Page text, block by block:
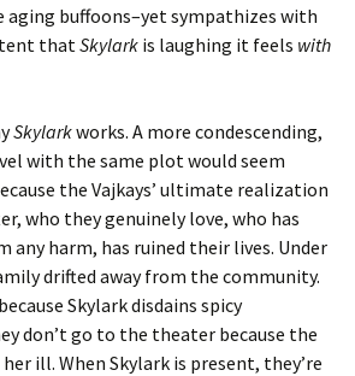
aging buffoons–yet sympathizes with
thatSkylark is laughing it feels with
Skylarkworks. A more condescending,
with the same plot would seem
the Vajkays’ ultimate realization
who they genuinely love, who has
any harm, has ruined their lives. Under
drifted away from the community.
Skylark disdains spicy
don’t go to the theater because the
ill. When Skylark is present, they’re